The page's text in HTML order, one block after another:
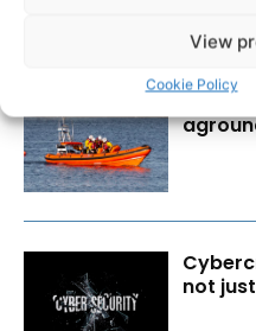
View
Cookie Policy
Lone
not